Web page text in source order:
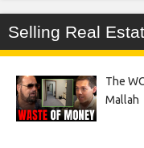
Selling Real
The
Mallah